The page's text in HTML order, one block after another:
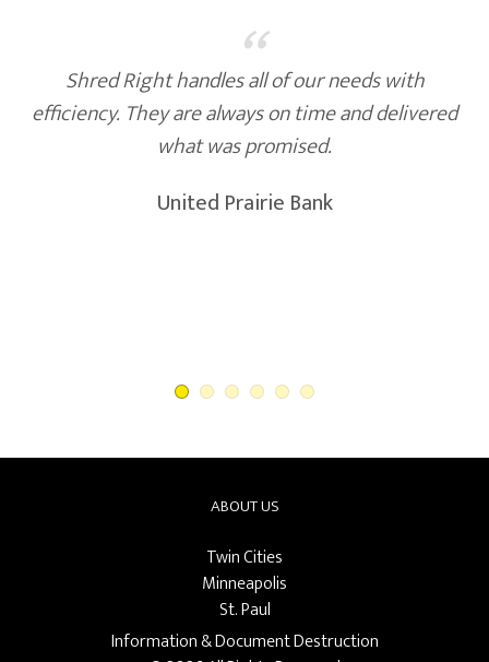
“
Shred Right handles all of our needs with
efficiency. They are always on time and delivered
what was promised.
United Prairie Bank
ABOUT US
Twin Cities
Minneapolis
St. Paul
Information & Document Destruction